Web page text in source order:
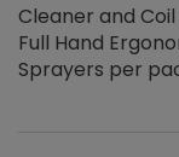
Cleaner and
Full Hand
Sprayers per